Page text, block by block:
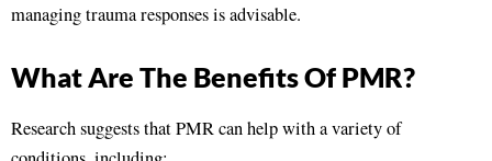
managing trauma responses is advisable.
What Are The Benefits Of PMR?
Research suggests that PMR can help with a variety of